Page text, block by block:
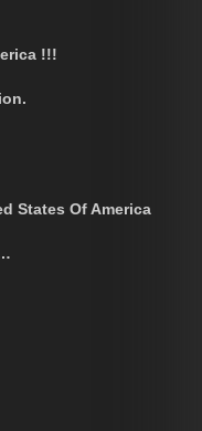
!!!
States Of America